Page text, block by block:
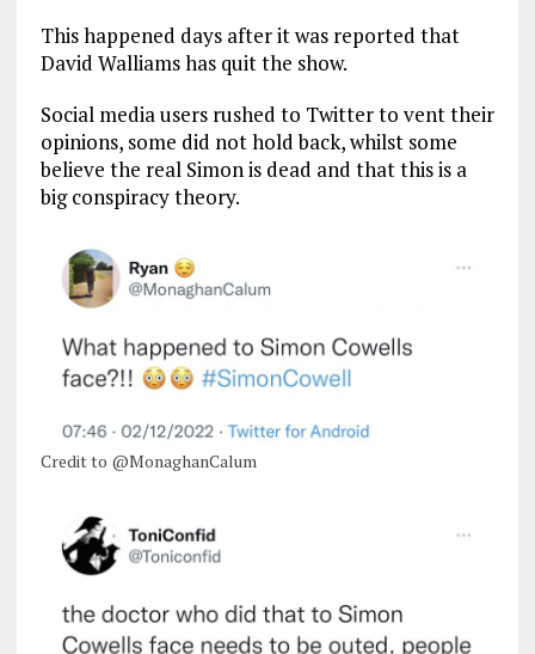
This happened days after it was reported that
David Walliams has quit the show.
Social media users rushed to Twitter to vent their
opinions, some did not hold back, whilst some
believe the real Simon is dead and that this is a
big conspiracy theory.
Credit to @MonaghanCalum